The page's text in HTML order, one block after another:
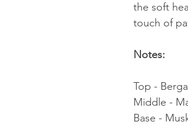
the soft
touch of
Notes:
Top -
Middle -
Base -